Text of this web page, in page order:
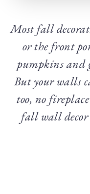
Most fall
or the front
pumpkins
But your walls
too, no
fall wall decor